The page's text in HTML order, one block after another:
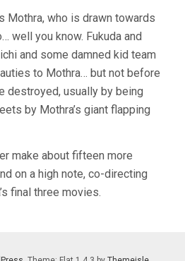
Mothra, who is drawn towards
well you know. Fukuda and
and some damned kid team
to Mothra… but not before
destroyed, usually by being
by Mothra’s giant flapping
make about fifteen more
on a high note, co-directing
final three movies.